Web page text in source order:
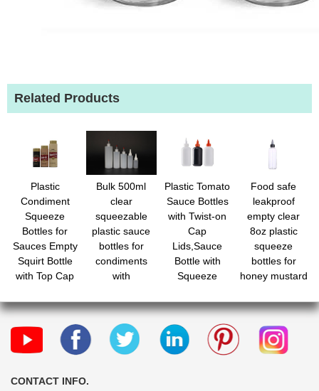
Related Products
Plastic
Condiment
Squeeze
Bottles for
Sauces Empty
Squirt Bottle
with Top Cap
BBQ, Dressing,
Workshop,
Crafts
Bulk 500ml
clear
squeezable
plastic sauce
bottles for
condiments
with
Plastic Tomato
Sauce Bottles
with Twist-on
Cap
Lids,Sauce
Bottle with
Squeeze
Condiment
Syrup,Mustard,Olive
Oil and More
Food safe
leakproof
empty clear
8oz plastic
squeeze
bottles for
honey mustard
CONTACT INFO.